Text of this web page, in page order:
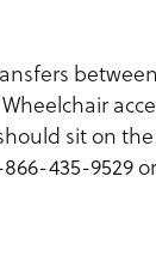
sit on
435-9529 or